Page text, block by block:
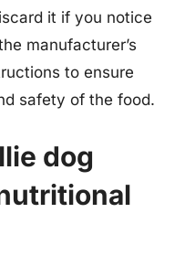
it if you notice
manufacturer’s
to ensure
safety of the food.
dog